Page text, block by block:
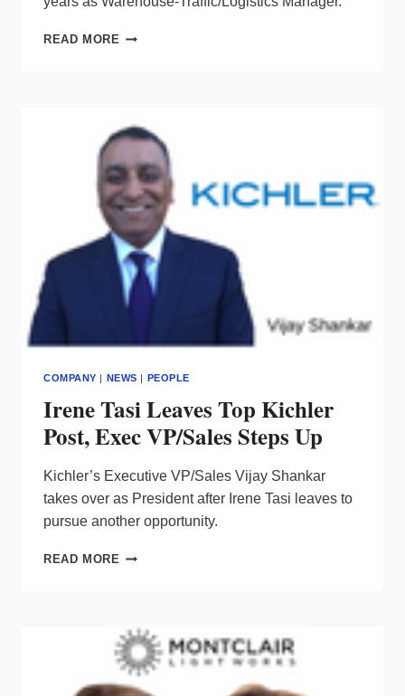
READ MORE CAROL
LIGHTING
AFTER
25
YEARS
COMPANY | NEWS | PEOPLE
Irene Tasi Leaves Top Kichler
Post, Exec VP/Sales Steps Up
Kichler’s Executive VP/Sales Vijay Shankar
takes over as President after Irene Tasi leaves to
pursue another opportunity.
READ MORE IRENE
KICHLER
POST,
EXEC
VP/SALES